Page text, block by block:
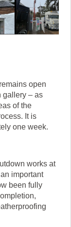
open
gallery – as
of the
It is
one week.
works at
important
been fully